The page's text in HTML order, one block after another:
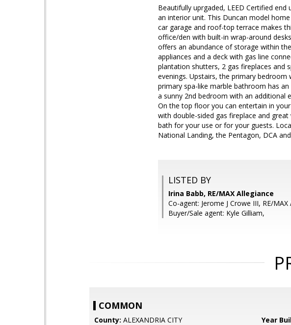
Beautifully uprgaded, LEED Certified
an interior unit. This Duncan model
car garage and roof-top terrace makes
office/den with built-in wrap-around
offers an abundance of storage within
appliances and a deck with gas line
plantation shutters, 2 gas fireplaces and
evenings. Upstairs, the primary
primary spa-like marble bathroom has
a sunny 2nd bedroom with an additional
On the top floor you can entertain in
with double-sided gas fireplace and
bath for your use or for your guests.
National Landing, the Pentagon, DCA
LISTED BY
Irina Babb, RE/MAX Allegiance
Co-agent: Jerome J Crowe III, RE/MAX
Buyer/Sale agent: Kyle Gilliam,
COMMON
County: ALEXANDRIA CITY Year